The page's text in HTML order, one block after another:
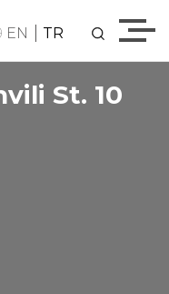
EN | TR
St. 10